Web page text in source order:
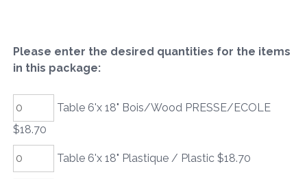
Please enter the desired quantities for the items
in this package:
Table 6'x 18" Bois/Wood PRESSE/ECOLE
$18.70
Table 6'x 18" Plastique / Plastic $18.70